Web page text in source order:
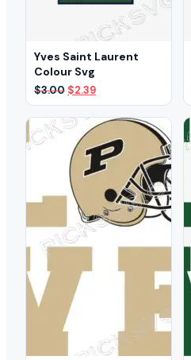
Yves Saint Laurent
Colour Svg
$3.00 Original
price
was:
$3.00.
$2.39Current
price
is:
$2.39.